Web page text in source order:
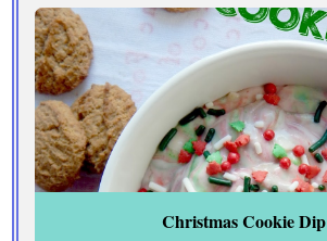
Christmas Cookie Dip